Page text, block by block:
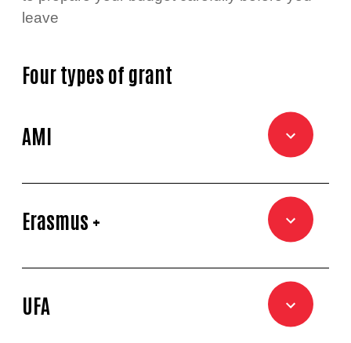
leave
Four types of grant
AMI
Erasmus +
UFA